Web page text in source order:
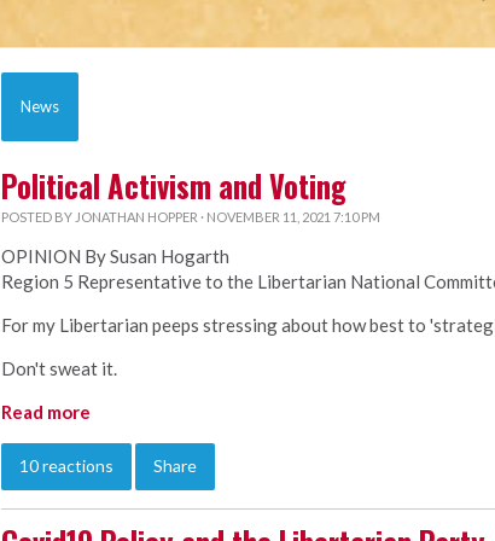
News
Political Activism and Voting
POSTED BY JONATHAN HOPPER · NOVEMBER 11, 2021 7:10 PM
OPINION By Susan Hogarth
Region 5 Representative to the Libertarian National
For my Libertarian peeps stressing about how best to
Don't sweat it.
Read more
10 reactions Share